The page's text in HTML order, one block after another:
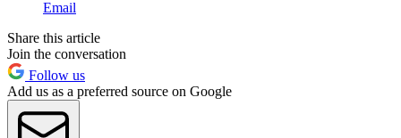
Email
Share this article
Join the conversation
Follow us
Add us as a preferred source on Google